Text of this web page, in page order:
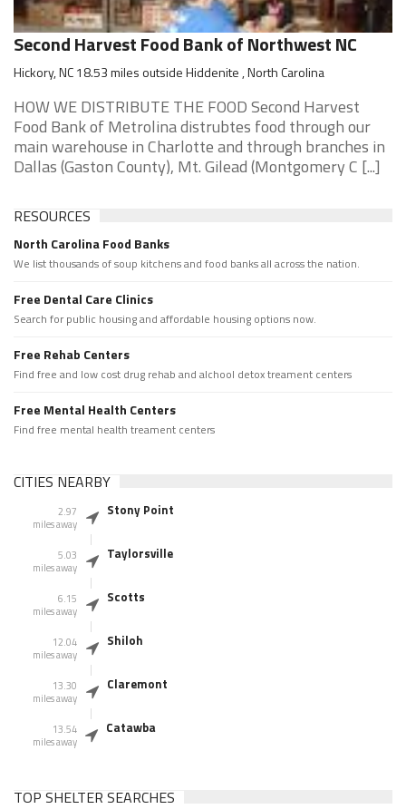
Second Harvest Food Bank of Northwest NC
Hickory, NC 18.53 miles outside Hiddenite , North Carolina
HOW WE DISTRIBUTE THE FOOD Second Harvest
Food Bank of Metrolina distrubtes food through our
main warehouse in Charlotte and through branches in
Dallas (Gaston County), Mt. Gilead (Montgomery C [...]
RESOURCES
North Carolina Food Banks
We list thousands of soup kitchens and food banks all across the nation.
Free Dental Care Clinics
Search for public housing and affordable housing options now.
Free Rehab Centers
Find free and low cost drug rehab and alchool detox treament centers
Free Mental Health Centers
Find free mental health treament centers
CITIES NEARBY
2.97
miles away
Stony Point
5.03
miles away
Taylorsville
6.15
miles away
Scotts
12.04
miles away
Shiloh
13.30
miles away
Claremont
13.54
miles away
Catawba
TOP SHELTER SEARCHES